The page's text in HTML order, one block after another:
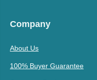
Company
About Us
100% Buyer Guarantee